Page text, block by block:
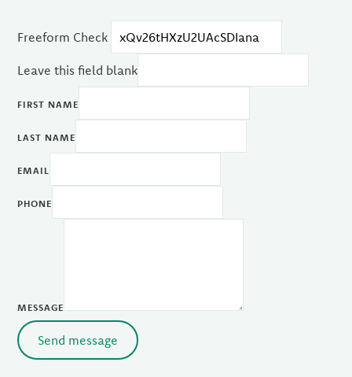
Freeform Check
Leave this field blank
FIRST NAME
LAST NAME
EMAIL
PHONE
MESSAGE
Send message